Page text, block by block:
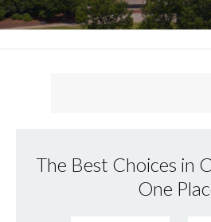
The Best Choices in
One